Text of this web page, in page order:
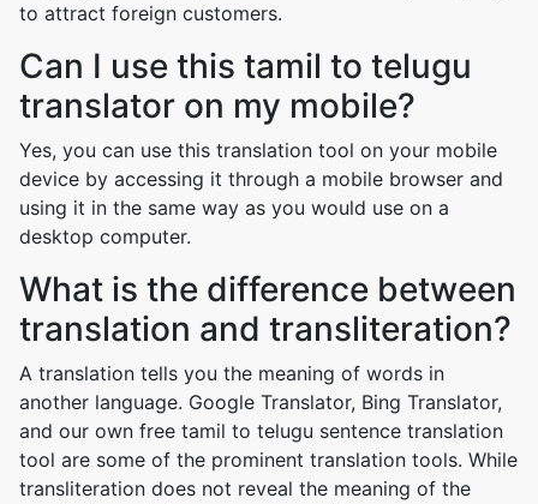
to attract foreign customers.
Can I use this tamil to telugu
translator on my mobile?
Yes, you can use this translation tool on your mobile
device by accessing it through a mobile browser and
using it in the same way as you would use on a
desktop computer.
What is the difference between
translation and transliteration?
A translation tells you the meaning of words in
another language. Google Translator, Bing Translator,
and our own free tamil to telugu sentence translation
tool are some of the prominent translation tools. While
transliteration does not reveal the meaning of the